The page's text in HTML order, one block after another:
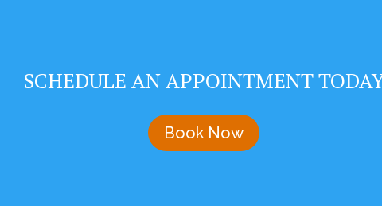
SCHEDULE AN APPOINTMENT
Book Now